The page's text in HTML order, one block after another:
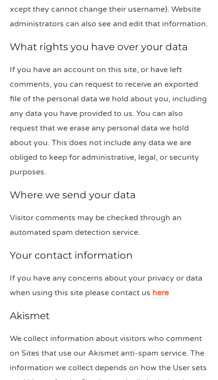
relaisvih12
xcept they cannot change their username). Website
administrators can also see and edit that information.
What rights you have over your data
If you have an account on this site, or have left
comments, you can request to receive an exported
file of the personal data we hold about you, including
any data you have provided to us. You can also
request that we erase any personal data we hold
about you. This does not include any data we are
obliged to keep for administrative, legal, or security
purposes.
Where we send your data
Visitor comments may be checked through an
automated spam detection service.
Your contact information
If you have any concerns about your privacy or data
when using this site please contact us here
Akismet
We collect information about visitors who comment
on Sites that use our Akismet anti-spam service. The
information we collect depends on how the User sets